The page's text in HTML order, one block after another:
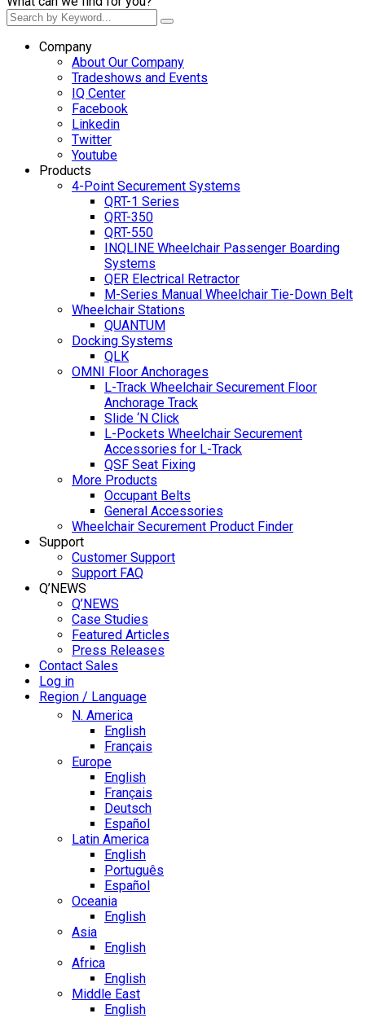
Company
About Our Company
Tradeshows and Events
IQ Center
Facebook
Linkedin
Twitter
Youtube
Products
4-Point Securement Systems
QRT-1 Series
QRT-350
QRT-550
INQLINE Wheelchair Passenger Boarding
Systems
QER Electrical Retractor
M-Series Manual Wheelchair Tie-Down Belt
Wheelchair Stations
QUANTUM
Docking Systems
QLK
OMNI Floor Anchorages
L-Track Wheelchair Securement Floor
Anchorage Track
Slide ‘N Click
L-Pockets Wheelchair Securement
Accessories for L-Track
QSF Seat Fixing
More Products
Occupant Belts
General Accessories
Wheelchair Securement Product Finder
Support
Customer Support
Support FAQ
Q’NEWS
Q’NEWS
Case Studies
Featured Articles
Press Releases
Contact Sales
Log in
Region / Language
N. America
English
Français
Europe
English
Français
Deutsch
Español
Latin America
English
Português
Español
Oceania
English
Asia
English
Africa
English
Middle East
English